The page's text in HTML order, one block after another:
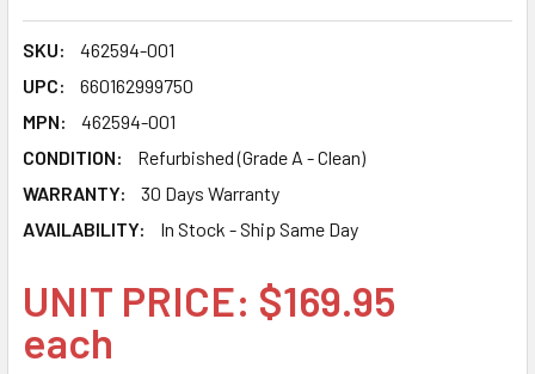
SKU:
462594-001
UPC:
660162999750
MPN:
462594-001
CONDITION:
Refurbished (Grade A - Clean)
WARRANTY:
30 Days Warranty
AVAILABILITY:
In Stock - Ship Same Day
UNIT PRICE: $169.95
each